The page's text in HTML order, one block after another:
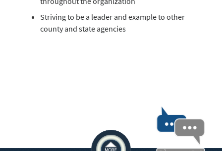
Striving to be a leader and example to other
county and state agencies